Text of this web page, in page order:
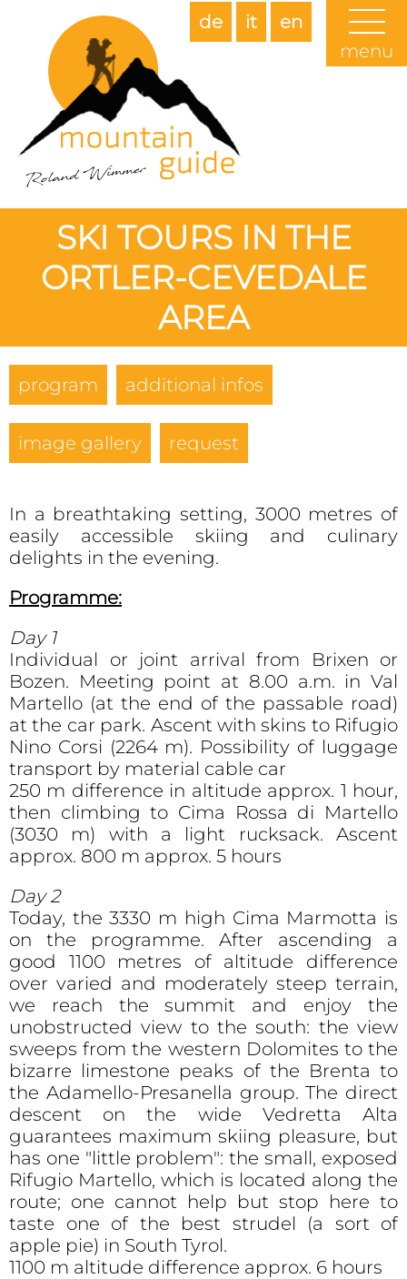
en
it
de
menu
SKI TOURS IN THE
ORTLER-CEVEDALE
AREA
program additional infos
image gallery request
In a breathtaking setting, 3000 metres of
easily accessible skiing and culinary
delights in the evening.
Programme:
Day 1
Individual or joint arrival from Brixen or
Bozen. Meeting point at 8.00 a.m. in Val
Martello (at the end of the passable road)
at the car park. Ascent with skins to Rifugio
Nino Corsi (2264 m). Possibility of luggage
transport by material cable car
250 m difference in altitude approx. 1 hour,
then climbing to Cima Rossa di Martello
(3030 m) with a light rucksack. Ascent
approx. 800 m approx. 5 hours
Day 2
Today, the 3330 m high Cima Marmotta is
on the programme. After ascending a
good 1100 metres of altitude difference
over varied and moderately steep terrain,
we reach the summit and enjoy the
unobstructed view to the south: the view
sweeps from the western Dolomites to the
bizarre limestone peaks of the Brenta to
the Adamello-Presanella group. The direct
descent on the wide Vedretta Alta
guarantees maximum skiing pleasure, but
has one "little problem": the small, exposed
Rifugio Martello, which is located along the
route; one cannot help but stop here to
taste one of the best strudel (a sort of
apple pie) in South Tyrol.
1100 m altitude difference approx. 6 hours